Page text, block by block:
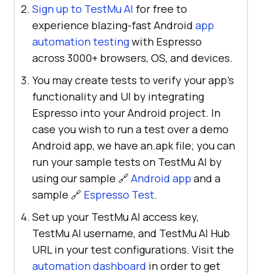
Sign up to TestMu AI for free to
experience blazing-fast Android app
automation testingwith Espresso
across 3000+ browsers, OS, and devices.
You may create tests to verify your app's
functionality and UI by integrating
Espresso into your Android project. In
case you wish to run a test over a demo
Android app, we have an.apk file; you can
run your sample tests on TestMu AI by
using our sample 🔗 Android app and a
sample 🔗 Espresso Test.
Set up your TestMu AI access key,
TestMu AI username, and TestMu AI Hub
URL in your test configurations. Visit the
automation dashboard in order to get